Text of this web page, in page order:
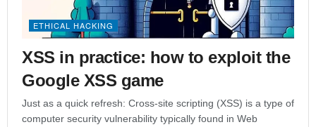
ETHICAL HACKING
XSS in practice: how to exploit the
Google XSS game
Just as a quick refresh: Cross-site scripting (XSS) is a type of
computer security vulnerability typically found in Web